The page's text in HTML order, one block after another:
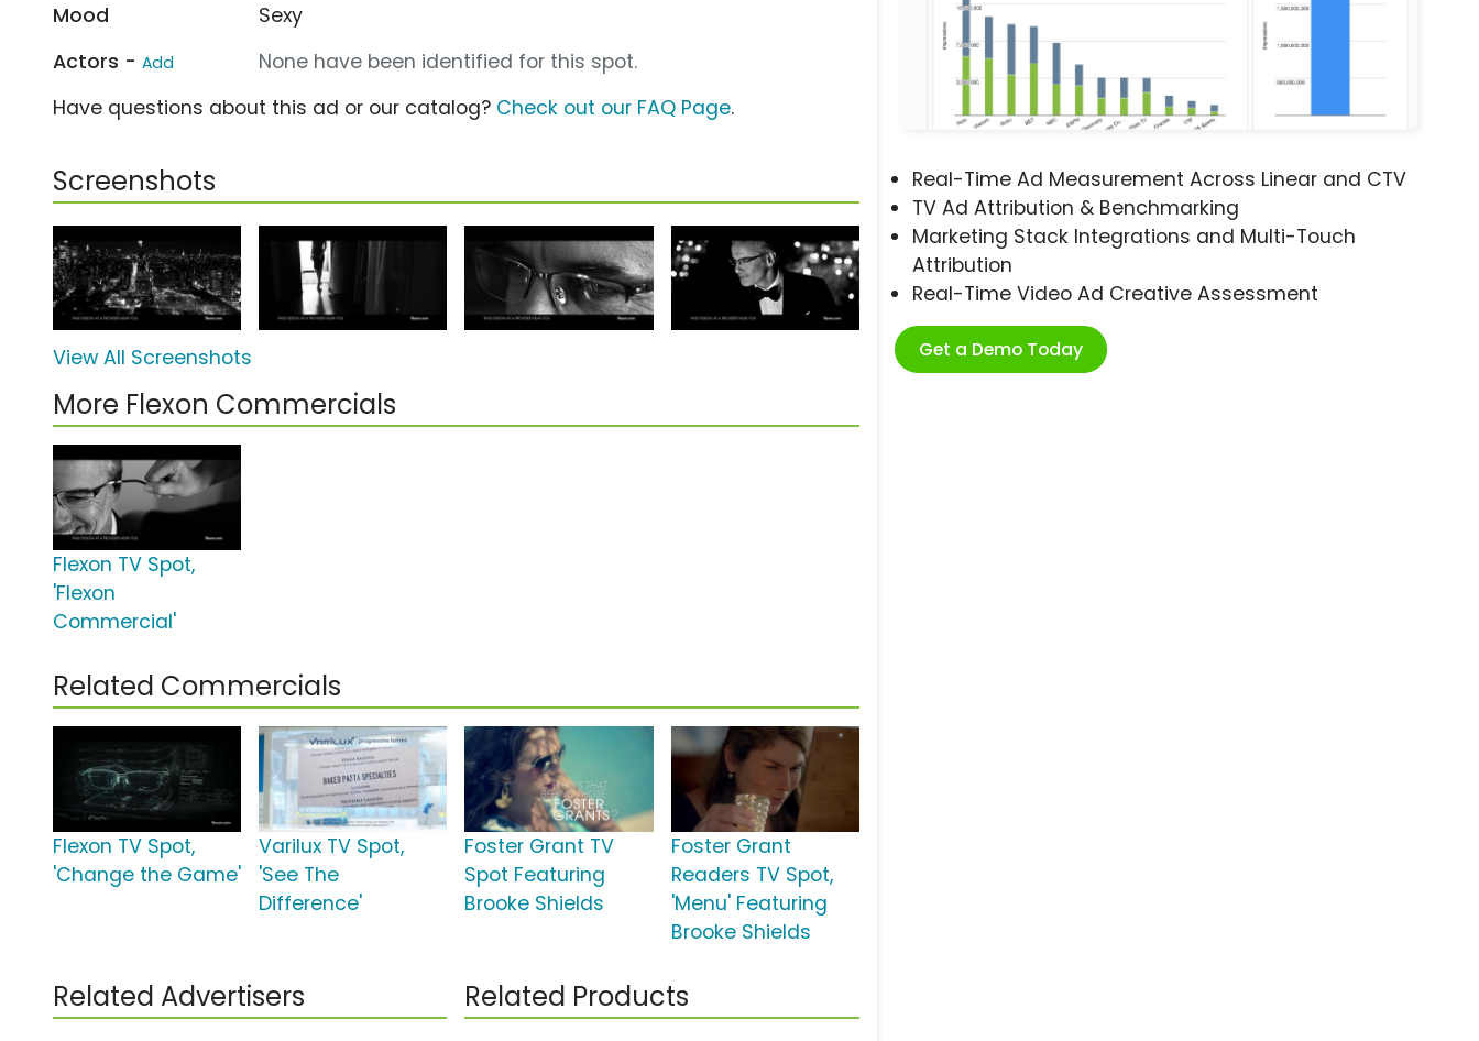
Real-Time Ad Measurement Across Linear and CTV
TV Ad Attribution & Benchmarking
Marketing Stack Integrations and Multi-Touch
Attribution
Real-Time Video Ad Creative Assessment
Get a Demo Today
Mood
Sexy
Actors - Add
None have been identified for this spot.
Have questions about this ad or our catalog? Check out our FAQ Page.
Screenshots
View All Screenshots
More Flexon Commercials
Flexon TV Spot,
'Flexon
Commercial'
Related Commercials
Flexon TV Spot,
'Change the Game'
Varilux TV Spot,
'See The
Difference'
Foster Grant TV
Spot Featuring
Brooke Shields
Foster Grant
Readers TV Spot,
'Menu' Featuring
Brooke Shields
Related Advertisers Related Products